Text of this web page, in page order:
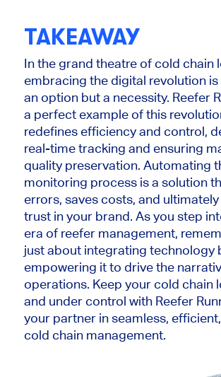
TAKEAWAY
In the grand theatre of cold chain
embracing the digital revolution
an option but a necessity. Reefer
a perfect example of this
redefines efficiency and control,
real-time tracking and ensuring
quality preservation. Automating
monitoring process is a solution
errors, saves costs, and
trust in your brand. As you step
era of reefer management,
just about integrating technology
empowering it to drive the
operations. Keep your cold chain
and under control with Reefer
your partner in seamless,
cold chain management.